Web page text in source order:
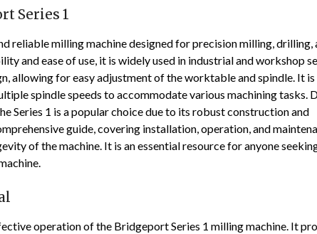
Series 1
reliable milling machine designed for precision milling, drilling,
and ease of use, it is widely used in industrial and workshop
allowing for easy adjustment of the worktable and spindle. It
spindle speeds to accommodate various machining tasks.
Series 1 is a popular choice due to its robust construction and
guide, covering installation, operation, and
of the machine. It is an essential resource for anyone
operation of the Bridgeport Series 1 milling machine. It